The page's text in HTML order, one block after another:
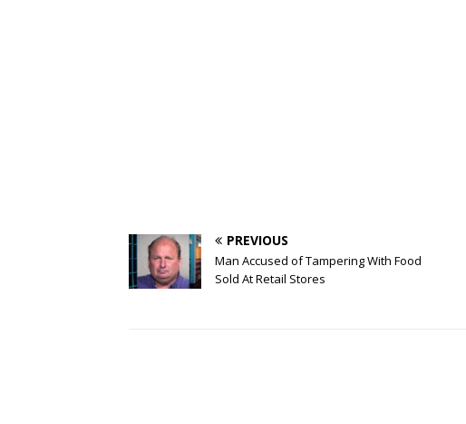
PREVIOUS
Man Accused of Tampering With Food
Sold At Retail Stores